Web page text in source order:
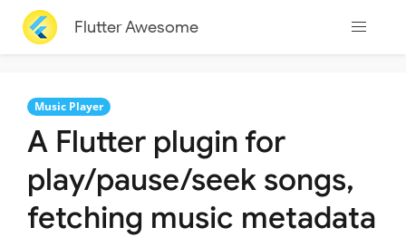
Flutter Awesome
Music Player
A Flutter plugin for
play/pause/seek songs,
fetching music metadata